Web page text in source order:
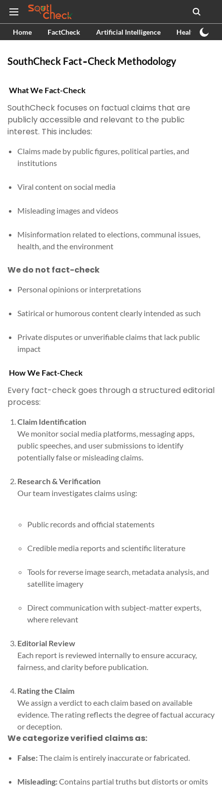
Home FactCheck Artificial Intelligence Health
SouthCheck Fact‑Check Methodology
What We Fact-Check
SouthCheck focuses on factual claims that are
publicly accessible and relevant to the public
interest. This includes:
Claims made by public figures, political parties, and
institutions
Viral content on social media
Misleading images and videos
Misinformation related to elections, communal issues,
health, and the environment
We do not fact-check
Personal opinions or interpretations
Satirical or humorous content clearly intended as such
Private disputes or unverifiable claims that lack public
impact
How We Fact-Check
Every fact-check goes through a structured editorial
process:
Claim Identification
We monitor social media platforms, messaging apps,
public speeches, and user submissions to identify
potentially false or misleading claims.
Research & Verification
Our team investigates claims using:
Public records and official statements
Credible media reports and scientific literature
Tools for reverse image search, metadata analysis, and
satellite imagery
Direct communication with subject-matter experts,
where relevant
Editorial Review
Each report is reviewed internally to ensure accuracy,
fairness, and clarity before publication.
Rating the Claim
We assign a verdict to each claim based on available
evidence. The rating reflects the degree of factual accuracy
or deception.
We categorize verified claims as:
False:The claim is entirely inaccurate or fabricated.
Misleading:Contains partial truths but distorts or omits